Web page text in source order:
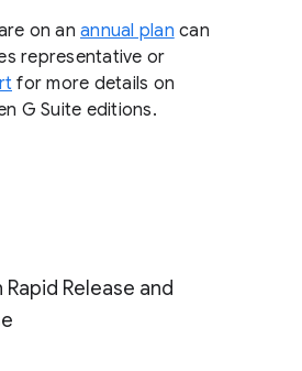
on an annual plan can
representative or
for more details on
G Suite editions.
Release and